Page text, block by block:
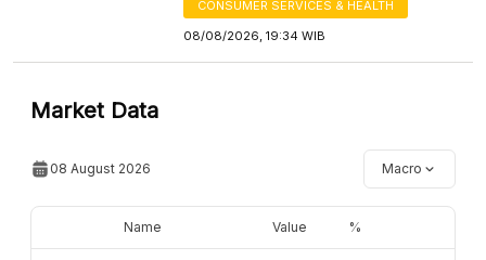
CONSUMER SERVICES & HEALTH
08/08/2026, 19:34 WIB
Market Data
08 August 2026 Macro
Name Value %